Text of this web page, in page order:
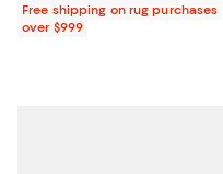
Free shipping on rug purchases
over $999